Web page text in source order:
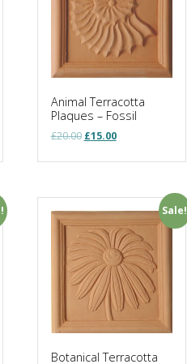
Animal Terracotta
Plaques – Fossil
£20.00 Original
was:
£15.00Current
is:
Sale!
Botanical Terracotta